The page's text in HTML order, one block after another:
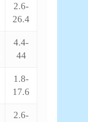
2.6-
26.4
4.4-
44
1.8-
17.6
2.6-